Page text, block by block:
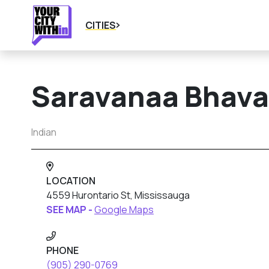
CITIES
Saravanaa
Indian
LOCATION
4559 Hurontario St, Mississauga
SEE MAP -Google Maps
PHONE
(905) 290-0769